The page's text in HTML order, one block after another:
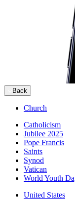
Back
Church
Catholicism
Jubilee 2025
Pope Francis
Saints
Synod
Vatican
World Youth
United States